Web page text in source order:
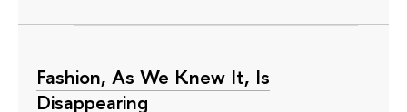
Fashion, As We Knew It, Is
Disappearing